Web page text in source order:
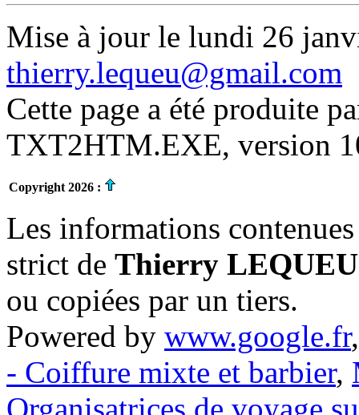
Mise à jour le lundi 26
thierry.lequeu@gmail.com
Cette page a été produite
TXT2HTM.EXE, version
Copyright 2026 :
Les informations
strict de Thierry LEQUEU
ou copiées par un tiers.
Powered by www.google.fr
- Coiffure mixte et barbier,